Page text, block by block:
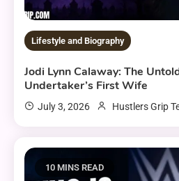
Lifestyle and Biography
Jodi Lynn Calaway: The
Undertaker’s First Wife
July 3, 2026 Hustlers Grip
10 MINS READ